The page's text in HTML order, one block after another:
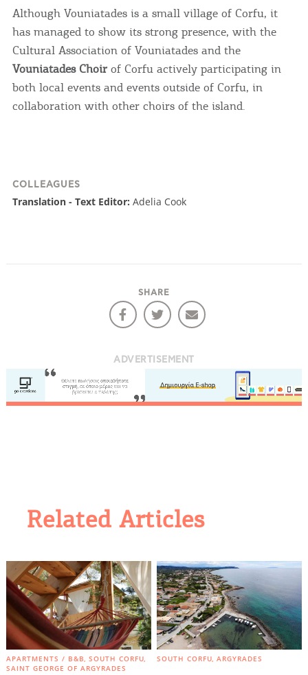
Although Vouniatades is a small village of Corfu, it
has managed to show its strong presence, with the
Cultural Association of Vouniatades and the
Vouniatades Choirof Corfu actively participating in
both local events and events outside of Corfu, in
collaboration with other choirs of the island.
COLLEAGUES
Translation - Text Editor: Adelia Cook
SHARE
ADVERTISEMENT
Related Articles
APARTMENTS / B&B SOUTH CORFU
SAINT GEORGE OF ARGYRADES
SOUTH CORFU ARGYRADES